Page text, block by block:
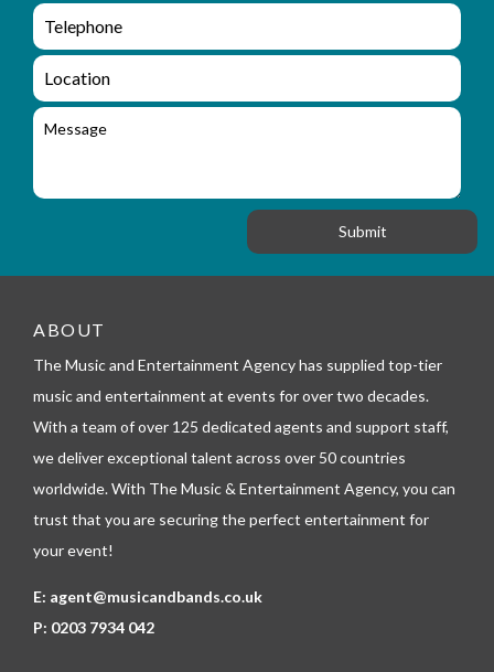
m
m
a
l
e
n
q
i
r
f
_
e
e
o
n
L
o
c
o
M
ABOUT
The Music and Entertainment Agency has supplied top-tier
music and entertainment at events for over two decades.
With a team of over 125 dedicated agents and support staff,
we deliver exceptional talent across over 50 countries
worldwide. With The Music & Entertainment Agency, you can
trust that you are securing the perfect entertainment for
your event!
E: agent@musicandbands.co.uk
P: 0203 7934 042